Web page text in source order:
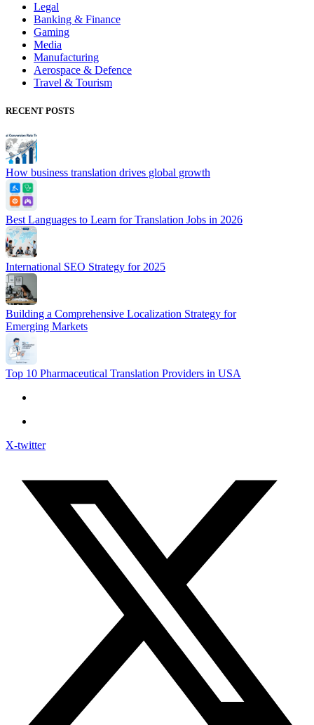
Legal
Banking & Finance
Gaming
Media
Manufacturing
Aerospace & Defence
Travel & Tourism
RECENT POSTS
How business translation drives global growth
Best Languages to Learn for Translation Jobs in 2026
International SEO Strategy for 2025
Building a Comprehensive Localization Strategy for
Emerging Markets
Top 10 Pharmaceutical Translation Providers in USA
X-twitter